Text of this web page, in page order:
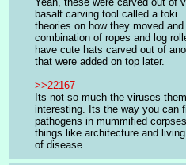
basalt carving tool called a toki.
theories on how they moved
combination of ropes and log
have cute hats carved out of
that were added on top later.
>>22167
Its not so much the viruses
interesting. Its the way you can
pathogens in mummified
things like architecture and
of disease.